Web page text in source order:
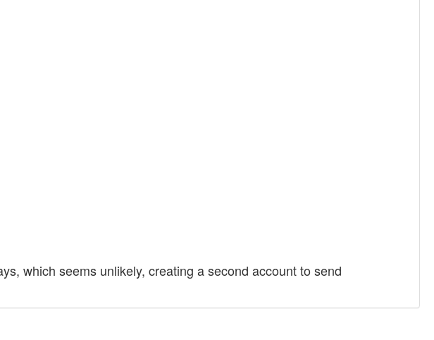
which seems unlikely, creating a second account to send